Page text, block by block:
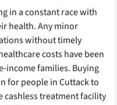
in a constant race with
health. Any minor
without timely
costs have been
income families. Buying
for people in Cuttack to
cashless treatment facility